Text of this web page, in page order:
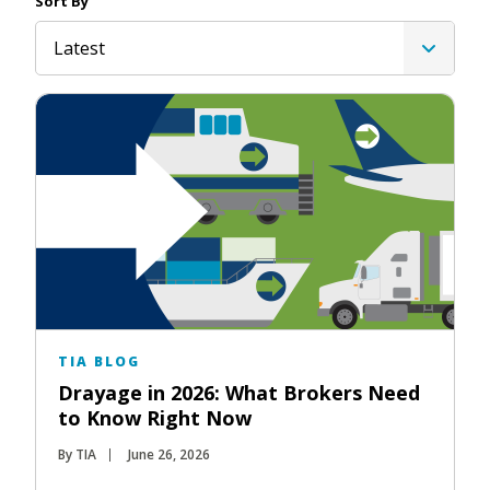
Latest
TIA BLOG
Drayage in 2026: What Brokers Need
to Know Right Now
By TIA June 26, 2026